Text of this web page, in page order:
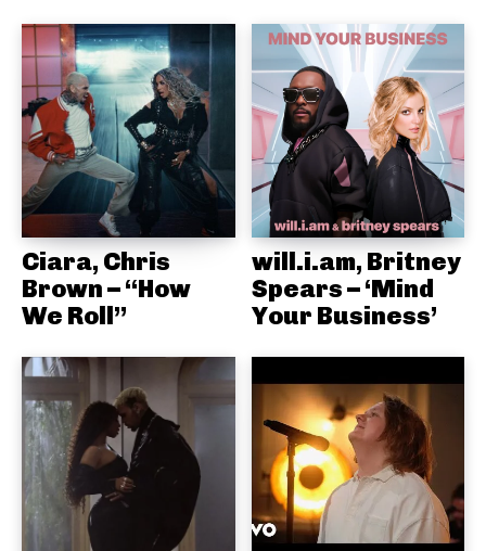
Ciara, Chris
Brown – “How
We Roll”
will.i.am, Britney
Spears – ‘Mind
Your Business’